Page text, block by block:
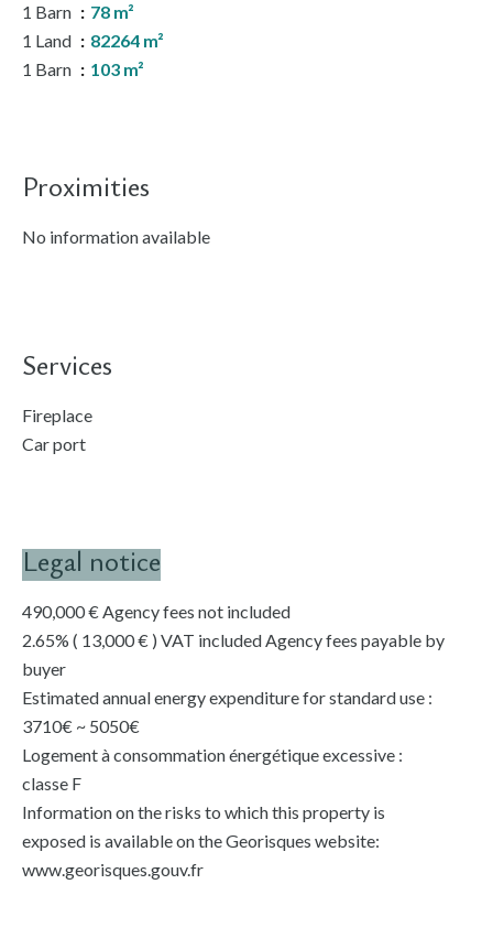
1 Barn
78 m²
1 Land
82264 m²
1 Barn
103 m²
Proximities
No information available
Services
Fireplace
Car port
Legal notice
490,000 € Agency fees not included
2.65% ( 13,000 € ) VAT included Agency fees payable by
buyer
Estimated annual energy expenditure for standard use :
3710€ ~ 5050€
Logement à consommation énergétique excessive :
classe F
Information on the risks to which this property is
exposed is available on the Georisques website:
www.georisques.gouv.fr